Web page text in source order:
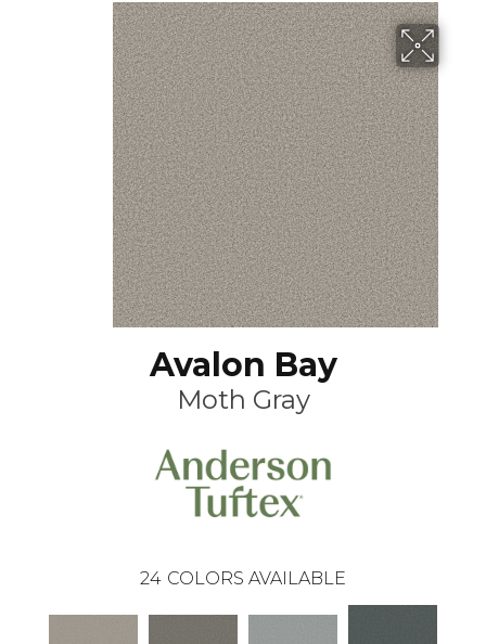
Avalon Bay
Moth Gray
24 COLORS AVAILABLE